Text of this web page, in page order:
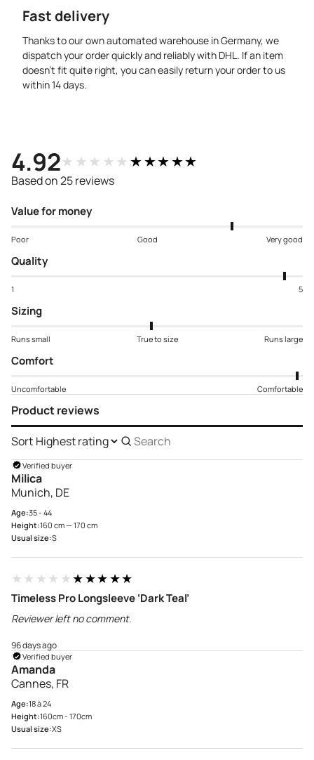
Fast delivery
Thanks to our own automated warehouse in Germany, we
dispatch your order quickly and reliably with DHL. If an item
doesn’t fit quite right, you can easily return your order to us
within 14 days.
4.92★★★★★★★★★★
Based on 25 reviews
Value for money
Poor Good Very good
Quality
1 5
Sizing
Runs small True to size Runs large
Comfort
Uncomfortable Comfortable
Sort
Search
reviews
Product reviews
Verified buyer
Milica
Munich, DE
Age:35 - 44
Height:160 cm — 170 cm
Usual size:S
★★★★★★★★★★
Timeless Pro Longsleeve ‘Dark Teal’
Reviewer left no comment.
96 days ago
Verified buyer
Amanda
Cannes, FR
Age:18 à 24
Height:160cm - 170cm
Usual size:XS